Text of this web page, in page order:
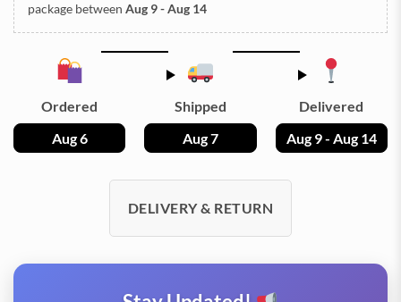
package between Aug 9 - Aug 14
Ordered
Aug 6
Shipped
Aug 7
Delivered
Aug 9 - Aug 14
DELIVERY & RETURN